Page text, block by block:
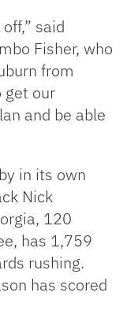
said
Fisher, who
from
get our
and be able
in its own
Nick
120
has 1,759
rushing.
has scored